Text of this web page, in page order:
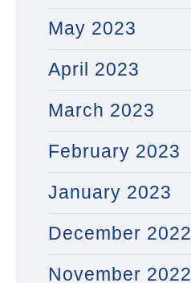
May 2023
April 2023
March 2023
February 2023
January 2023
December 2022
November 2022